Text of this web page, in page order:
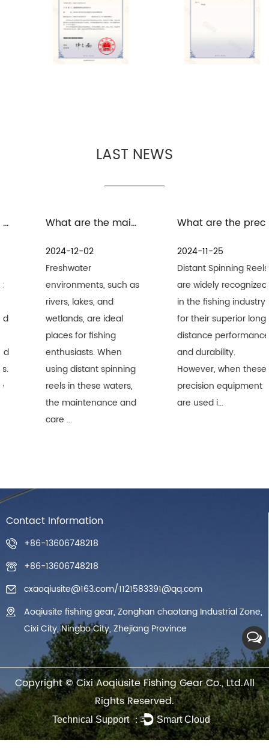
LAST NEWS
What are the maintenance measures for distant spinning reels in freshwater environment
2024-12-02
Freshwater
environments, such as
rivers, lakes, and
wetlands, are ideal
places for fishing
enthusiasts. When
using distant spinning
reels in these waters,
the maintenance and
care ...
What are the precautions for the maintenance and care of distant spinning reels in seawater environment
2024-11-25
Distant Spinning Reels
are widely recognized
in the fishing industry
for their superior long-
distance performance
and durability.
However, when these
precision equipment
are used i...
Contact Information
+86-13606748218
+86-13606748218
cxaoqiusite@163.com/1121583391@qq.com
Aoqiusite fishing gear, Zonghan chaotang Industrial Zone,
Cixi City, Ningbo City, Zhejiang Province
Copyright ©Cixi Aoqiusite Fishing Gear Co., Ltd.All
Rights Reserved.
Technical Support ： Smart Cloud